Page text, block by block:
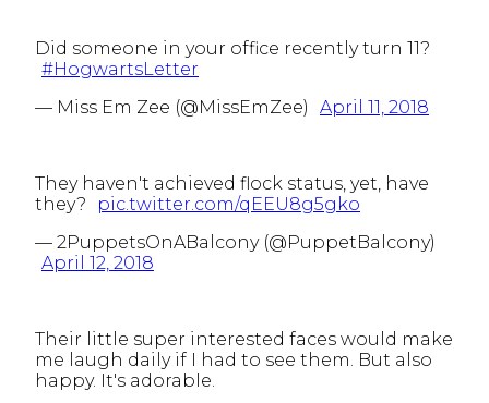
Did someone in your office recently turn 11?
#HogwartsLetter
— Miss Em Zee (@MissEmZee)
April 11, 2018
They haven't achieved flock status, yet, have
they?
pic.twitter.com/qEEU8g5gko
— 2PuppetsOnABalcony (@PuppetBalcony)
April 12, 2018
Their little super interested faces would make
me laugh daily if I had to see them. But also
happy. It's adorable.